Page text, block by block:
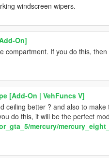
windscreen wipers.
On]
compartment. If you do this,
[Add-On | VehFuncs V]
ceiling better ? and also to make
do this, it will be the perfect
mercury/